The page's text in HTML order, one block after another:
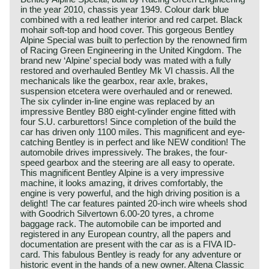
in the year 2010, chassis year 1949. Colour dark blue
combined with a red leather interior and red carpet. Black
mohair soft-top and hood cover. This gorgeous Bentley
Alpine Special was built to perfection by the renowned firm
of Racing Green Engineering in the United Kingdom. The
brand new ‘Alpine’ special body was mated with a fully
restored and overhauled Bentley Mk VI chassis. All the
mechanicals like the gearbox, rear axle, brakes,
suspension etcetera were overhauled and or renewed.
The six cylinder in-line engine was replaced by an
impressive Bentley B80 eight-cylinder engine fitted with
four S.U. carburettors! Since completion of the build the
car has driven only 1100 miles. This magnificent and eye-
catching Bentley is in perfect and like NEW condition! The
automobile drives impressively. The brakes, the four-
speed gearbox and the steering are all easy to operate.
This magnificent Bentley Alpine is a very impressive
machine, it looks amazing, it drives comfortably, the
engine is very powerful, and the high driving position is a
delight! The car features painted 20-inch wire wheels shod
with Goodrich Silvertown 6.00-20 tyres, a chrome
baggage rack. The automobile can be imported and
registered in any European country, all the papers and
documentation are present with the car as is a FIVA ID-
card. This fabulous Bentley is ready for any adventure or
historic event in the hands of a new owner. Altena Classic